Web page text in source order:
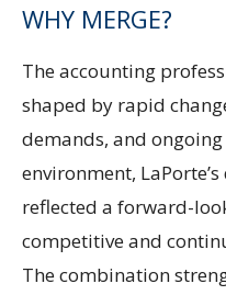
WHY MERGE?
The accounting
shaped by rapid
demands, and
environment,
reflected a forward-
competitive and
The combination